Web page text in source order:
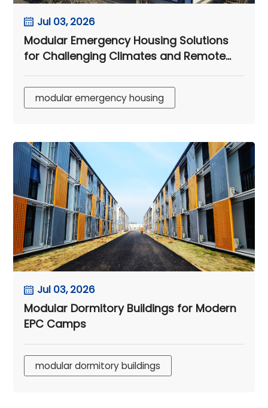
Jul 03, 2026
Modular Emergency Housing Solutions
for Challenging Climates and Remote
modular emergency housing
Jul 03, 2026
Modular Dormitory Buildings for Modern
EPC Camps
modular dormitory buildings